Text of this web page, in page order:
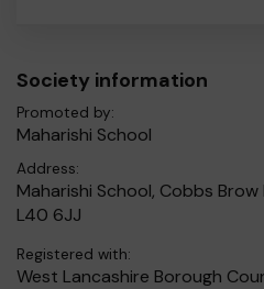
Society information
Promoted by:
Maharishi School
Address:
Maharishi School, Cobbs Brow
L40 6JJ
Registered with:
West Lancashire Borough